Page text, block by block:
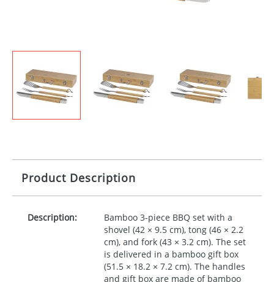
Product Description
Description: Bamboo 3-piece BBQ set with a
shovel (42 × 9.5 cm), tong (46 × 2.2
cm), and fork (43 × 3.2 cm). The set
is delivered in a bamboo gift box
(51.5 × 18.2 × 7.2 cm). The handles
and gift box are made of bamboo